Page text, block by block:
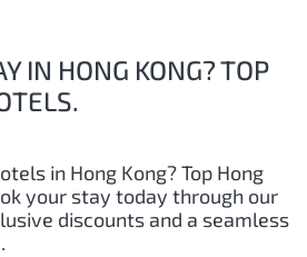
IN HONG KONG? TOP
in Hong Kong?Top Hong
your stay today through our
discounts and a seamless